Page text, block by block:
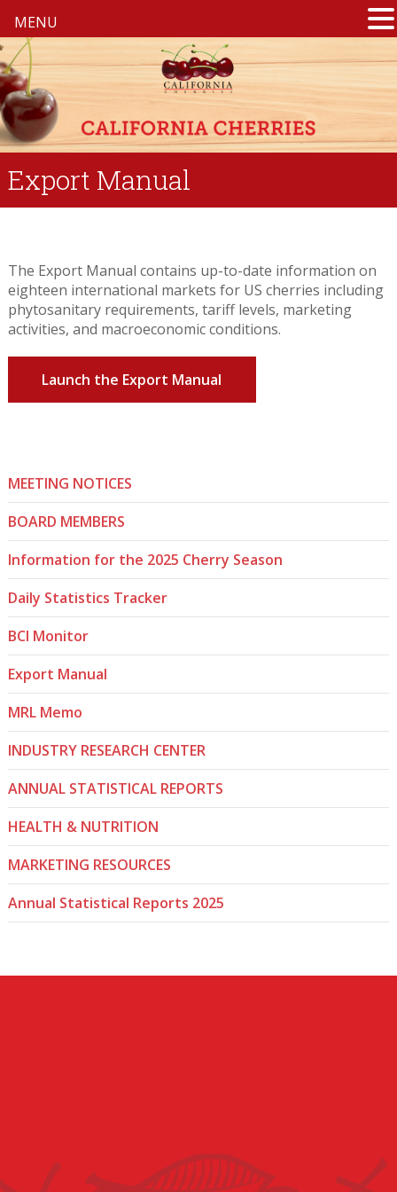
Export Manual
The Export Manual contains up-to-date information on
eighteen international markets for US cherries including
phytosanitary requirements, tariff levels, marketing
activities, and macroeconomic conditions.
Launch the Export Manual
MEETING NOTICES
BOARD MEMBERS
Information for the 2025 Cherry Season
Daily Statistics Tracker
BCI Monitor
Export Manual
MRL Memo
INDUSTRY RESEARCH CENTER
ANNUAL STATISTICAL REPORTS
HEALTH & NUTRITION
MARKETING RESOURCES
Annual Statistical Reports 2025
MENU